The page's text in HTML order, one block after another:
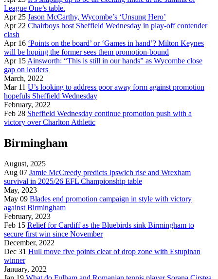
League One’s table.
Apr 25 Jason McCarthy, Wycombe’s ‘Unsung Hero’
Apr 22 Chairboys host Sheffield Wednesday in play-off contender
clash
Apr 16 ‘Points on the board’ or ‘Games in hand’? Milton Keynes
will be hoping the former sees them promotion-bound
Apr 15 Ainsworth: “This is still in our hands” as Wycombe close
gap on leaders
March, 2022
Mar 11 U’s looking to address poor away form against promotion
hopefuls Sheffield Wednesday
February, 2022
Feb 28 Sheffield Wednesday continue promotion push with a
victory over Charlton Athletic
Birmingham
August, 2025
Aug 07 Jamie McCreedy predicts Ipswich rise and Wrexham
survival in 2025/26 EFL Championship table
May, 2023
May 09 Blades end promotion campaign in style with victory
against Birmingham
February, 2023
Feb 15 Relief for Cardiff as the Bluebirds sink Birmingham to
secure first win since November
December, 2022
Dec 31 Hull move five points clear of drop zone with Estupinan
winner
January, 2022